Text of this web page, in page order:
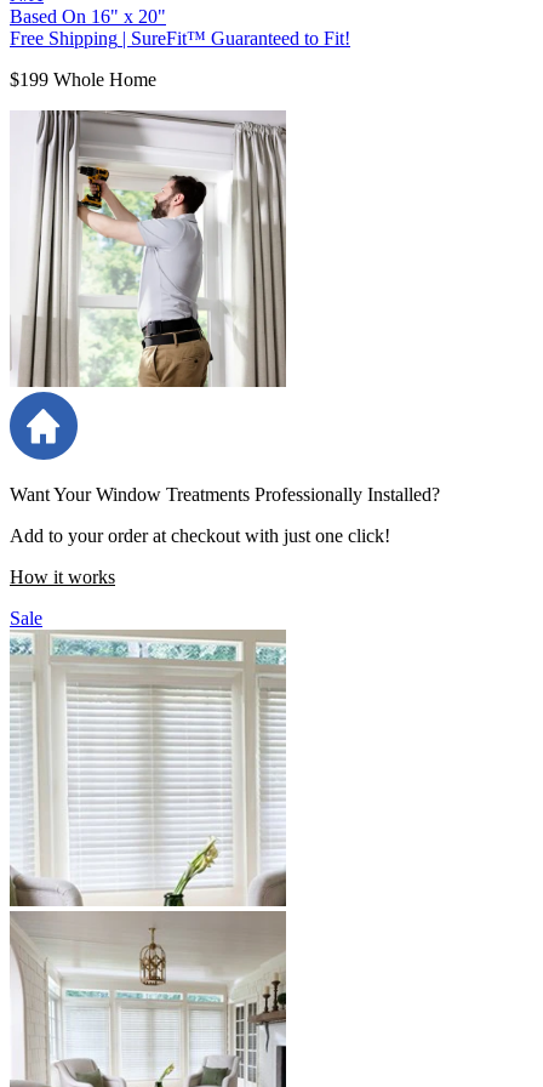
Based On 16" x 20"
Free Shipping
SureFit™ Guaranteed to Fit!
$199 Whole Home
Want Your Window Treatments Professionally Installed?
Add to your order at checkout with just one click!
How it works
Sale